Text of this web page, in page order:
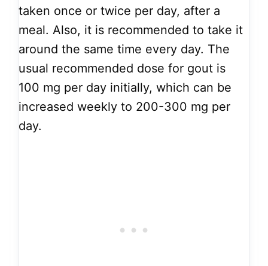
taken once or twice per day, after a
meal. Also, it is recommended to take it
around the same time every day. The
usual recommended dose for gout is
100 mg per day initially, which can be
increased weekly to 200-300 mg per
day.